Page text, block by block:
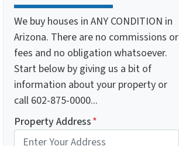
We buy houses in ANY CONDITION in
Arizona. There are no commissions or
fees and no obligation whatsoever.
Start below by giving us a bit of
information about your property or
call 602-875-0000...
Property Address*